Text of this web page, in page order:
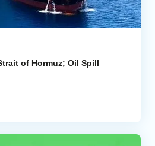
of Hormuz; Oil Spill